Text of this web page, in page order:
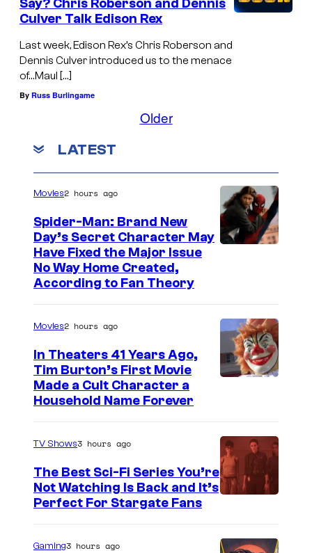
Say? Chris Roberson and Dennis
Culver Talk Edison Rex
Last week, Edison Rex’s Chris Roberson and
Dennis Culver introduced us to the menace
of…Maul […]
By Russ Burlingame
Older
LATEST
Movies2 hours ago
Spider-Man: Brand New
Day’s Secret Character May
Have Fixed the Major Issue
No Way Home Created,
According to Fan Theory
Movies2 hours ago
In Theaters 41 Years Ago,
Tim Burton’s First Movie
Made a Cult Character a
Household Name Forever
TV Shows3 hours ago
The Best Sci-Fi Series You’re
Not Watching Is Back and It’s
Perfect For Stargate Fans
Gaming3 hours ago